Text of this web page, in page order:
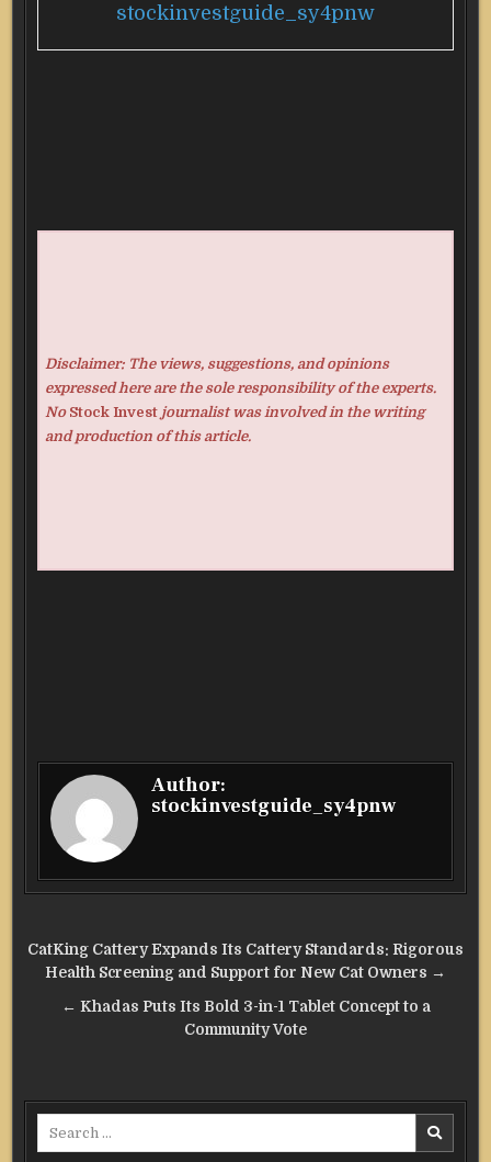
stockinvestguide_sy4pnw
Disclaimer: The views, suggestions, and opinions
expressed here are the sole responsibility of the experts.
No Stock Investjournalist was involved in the writing
and production of this article.
Author:
stockinvestguide_sy4pnw
Post
navigation
CatKing Cattery Expands Its Cattery Standards: Rigorous
Health Screening and Support for New Cat Owners →
← Khadas Puts Its Bold 3-in-1 Tablet Concept to a
Community Vote